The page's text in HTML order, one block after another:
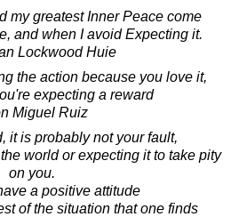
my greatest Inner Peace come
and when I avoid Expecting it.
Lockwood Huie
the action because you love it,
expecting a reward
Miguel Ruiz
it is probably not your fault,
world or expecting it to take pity
on you.
a positive attitude
of the situation that one finds